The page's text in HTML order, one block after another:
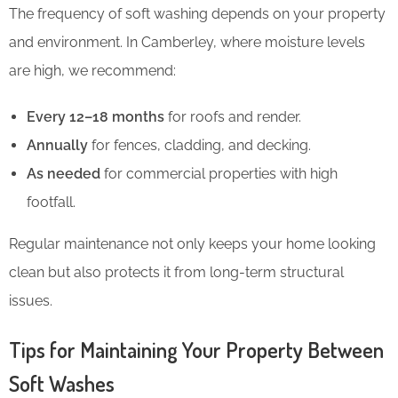
The frequency of soft washing depends on your property
and environment. In Camberley, where moisture levels
are high, we recommend:
Every 12–18 months for roofs and render.
Annually for fences, cladding, and decking.
As needed for commercial properties with high
footfall.
Regular maintenance not only keeps your home looking
clean but also protects it from long-term structural
issues.
Tips for Maintaining Your Property Between
Soft Washes